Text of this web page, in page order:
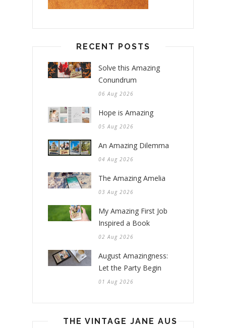
RECENT POSTS
Solve this Amazing
Conundrum
06 Aug 2026
Hope is Amazing
05 Aug 2026
An Amazing Dilemma
04 Aug 2026
The Amazing Amelia
03 Aug 2026
My Amazing First Job
Inspired a Book
02 Aug 2026
August Amazingness:
Let the Party Begin
01 Aug 2026
THE VINTAGE JANE AUSTEN